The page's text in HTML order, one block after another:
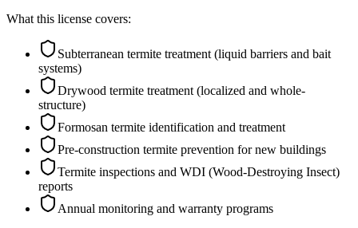
What this license covers:
Subterranean termite treatment (liquid barriers and bait
systems)
Drywood termite treatment (localized and whole-
structure)
Formosan termite identification and treatment
Pre-construction termite prevention for new buildings
Termite inspections and WDI (Wood-Destroying Insect)
reports
Annual monitoring and warranty programs